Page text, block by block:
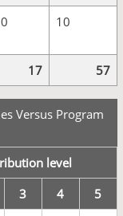
10
17 57
Versus Program
level
3 4
5